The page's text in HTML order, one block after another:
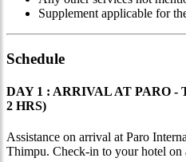
Supplement applicable for
Schedule
DAY 1 : ARRIVAL AT PARO -
2 HRS)
Assistance on arrival at Paro
Thimpu. Check-in to your hotel on